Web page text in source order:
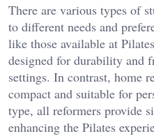
There are various types of
to different needs and
like those available at
designed for durability and
settings. In contrast, home
compact and suitable for
type, all reformers provide
enhancing the Pilates